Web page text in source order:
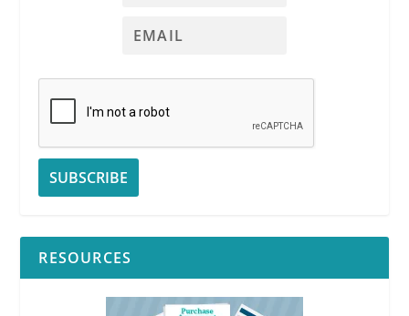
RESOURCES